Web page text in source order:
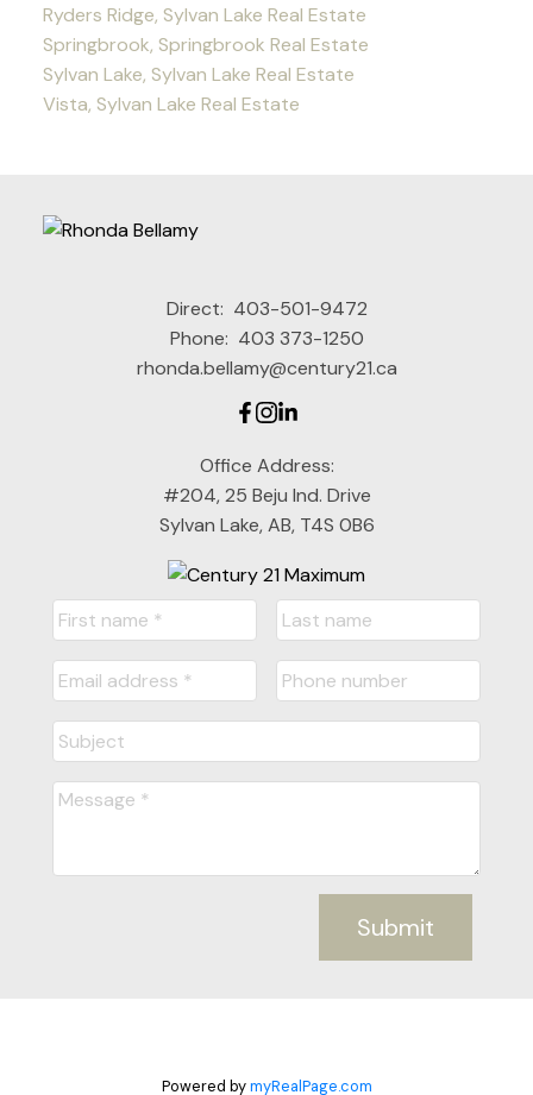
Ryders Ridge, Sylvan Lake Real Estate
Springbrook, Springbrook Real Estate
Sylvan Lake, Sylvan Lake Real Estate
Vista, Sylvan Lake Real Estate
Direct: 403-501-9472
Phone: 403 373-1250
rhonda.bellamy@century21.ca
Office Address:
#204, 25 Beju Ind. Drive
Sylvan Lake, AB, T4S 0B6
Submit
Powered bymyRealPage.com